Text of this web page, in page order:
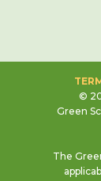
©
Green
The